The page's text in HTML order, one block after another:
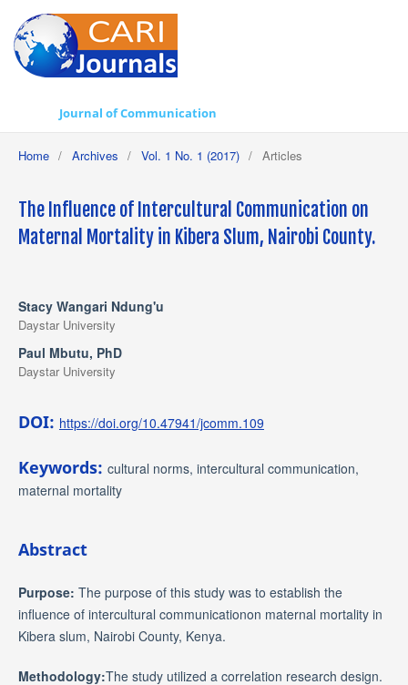
Journal of Communication
Home / Archives / Vol. 1 No. 1 (2017) / Articles
The Influence of Intercultural Communication on
Maternal Mortality in Kibera Slum, Nairobi County.
Stacy Wangari Ndung'u
Daystar University
Paul Mbutu, PhD
Daystar University
DOI: https://doi.org/10.47941/jcomm.109
Keywords: cultural norms, intercultural communication,
maternal mortality
Abstract
Purpose: The purpose of this study was to establish the
influence of intercultural communicationon maternal mortality in
Kibera slum, Nairobi County, Kenya.
Methodology:The study utilized a correlation research design.